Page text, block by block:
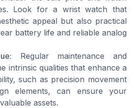
Look for a wrist watch that
appeal but also practical
battery life and reliable analog
Regular maintenance and
intrinsic qualities that enhance a
such as precision movement
elements, can ensure your
assets.